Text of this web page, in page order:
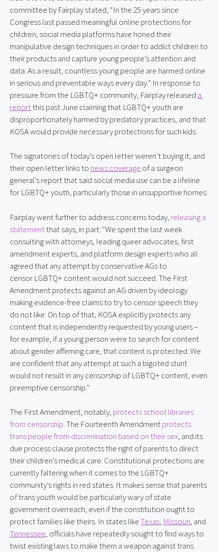
committee by Fairplay stated, “In the 25 years since
Congress last passed meaningful online protections for
children, social media platforms have honed their
manipulative design techniques in order to addict children to
their products and capture young people’s attention and
data. As a result, countless young people are harmed online
in serious and preventable ways every day.” In response to
pressure from the LGBTQ+ community, Fairplay released a
report this past June claiming that LGBTQ+ youth are
disproportionately harmed by predatory practices, and that
KOSA would provide necessary protections for such kids.
The signatories of today’s open letter weren’t buying it, and
their open letter links to news coverage of a surgeon
general’s report that said social media use can be a lifeline
for LGBTQ+ youth, particularly those in unsupportive homes.
Fairplay went further to address concerns today, releasing a
statement that says, in part: “We spent the last week
consulting with attorneys, leading queer advocates, first
amendment experts, and platform design experts who all
agreed that any attempt by conservative AGs to
censor LGBTQ+ content would not succeed. The First
Amendment protects against an AG driven by ideology
making evidence-free claims to try to censor speech they
do not like. On top of that, KOSA explicitly protects any
content that is independently requested by young users –
for example, if a young person were to search for content
about gender affirming care, that content is protected. We
are confident that any attempt at such a bigoted stunt
would not result in any censorship of LGBTQ+ content, even
preemptive censorship.”
The First Amendment, notably, protects school libraries
from censorship. The Fourteenth Amendment protects
trans people from discrimination based on their sex, and its
due process clause protects the right of parents to direct
their children’s medical care. Constitutional protections are
currently faltering when it comes to the LGBTQ+
community’s rights in red states. It makes sense that parents
of trans youth would be particularly wary of state
government overreach, even if the constitution ought to
protect families like theirs. In states like Texas, Missouri
Tennessee, officials have repeatedly sought to find ways to
twist existing laws to make them a weapon against trans